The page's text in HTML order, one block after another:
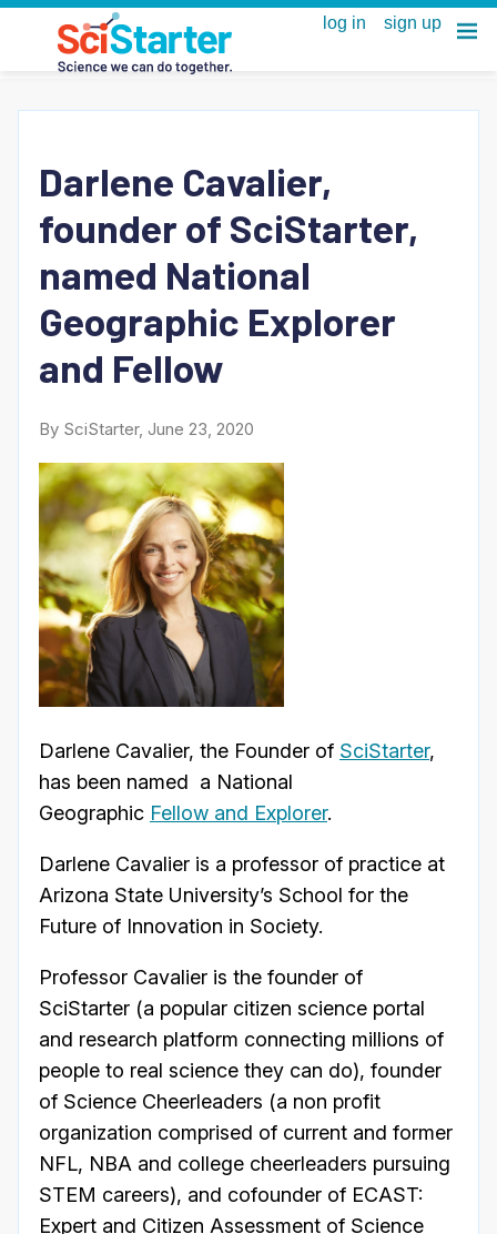
Darlene Cavalier,
founder of SciStarter,
named National
Geographic Explorer
and Fellow
By SciStarter, June 23, 2020
Darlene Cavalier, the Founder of SciStarter,
has been named a National
Geographic Fellow and Explorer.
Darlene Cavalier is a professor of practice at
Arizona State University’s School for the
Future of Innovation in Society.
Professor Cavalier is the founder of
SciStarter (a popular citizen science portal
and research platform connecting millions of
people to real science they can do), founder
of Science Cheerleaders (a non profit
organization comprised of current and former
NFL, NBA and college cheerleaders pursuing
STEM careers), and cofounder of ECAST:
Expert and Citizen Assessment of Science